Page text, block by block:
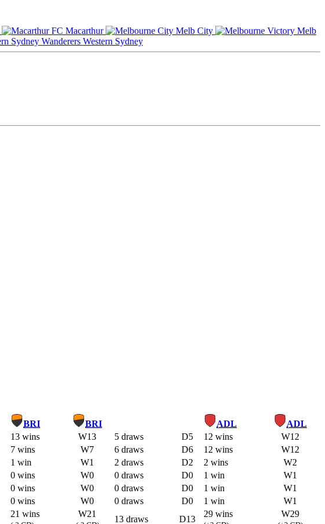
Macarthur Melb City
Melb
Western Sydney
BRI BRI ADL
ADL
13 wins W13 5 draws D5 12 wins
W12
7 wins W7 6 draws D6 12 wins
W12
1 win W1 2 draws D2 2 wins
W2
0 wins W0 0 draws D0 1 win
W1
0 wins W0 0 draws D0 1 win
W1
0 wins W0 0 draws D0 1 win
W1
21 wins W21
13 draws D13
29 wins W29